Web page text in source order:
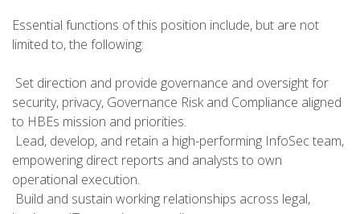
Essential functions of this position include, but are not
limited to, the following:
 Set direction and provide governance and oversight for
security, privacy, Governance Risk and Compliance aligned
to HBEs mission and priorities.
 Lead, develop, and retain a high-performing InfoSec team,
empowering direct reports and analysts to own
operational execution.
 Build and sustain working relationships across legal,